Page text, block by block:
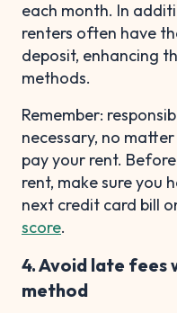
each month. In
renters often have
deposit, enhancing
methods.
Remember:
necessary, no
pay your rent.
rent, make sure you
next credit card bill
score.
4. Avoid late fees
method